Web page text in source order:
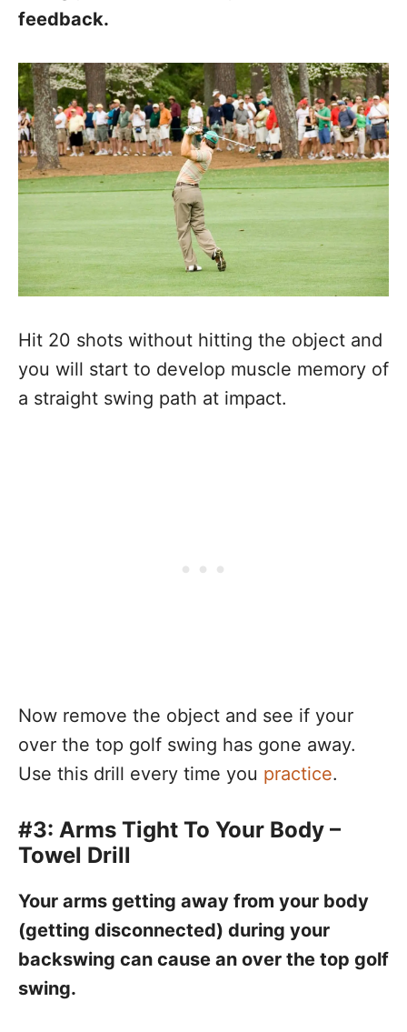
feedback.
Hit 20 shots without hitting the object and
you will start to develop muscle memory of
a straight swing path at impact.
Now remove the object and see if your
over the top golf swing has gone away.
Use this drill every time you practice.
#3: Arms Tight To Your Body –
Towel Drill
Your arms getting away from your body
(getting disconnected) during your
backswing can cause an over the top golf
swing.